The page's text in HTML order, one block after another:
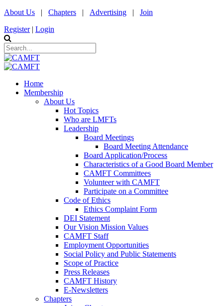
About Us | Chapters | Advertising | Join
Register | Login
Home
Membership
About Us
Hot Topics
Who are LMFTs
Leadership
Board Meetings
Board Meeting Attendance
Board Application/Process
Characteristics of a Good Board Member
CAMFT Committees
Volunteer with CAMFT
Participate on a Committee
Code of Ethics
Ethics Complaint Form
DEI Statement
Our Vision Mission Values
CAMFT Staff
Employment Opportunities
Social Policy and Public Statements
Scope of Practice
Press Releases
CAMFT History
E-Newsletters
Chapters